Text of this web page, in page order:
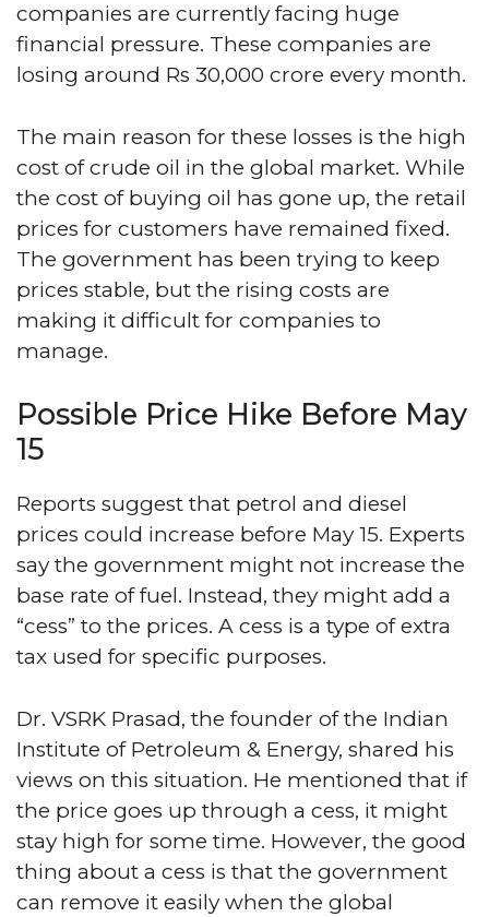
companies are currently facing huge
financial pressure. These companies are
losing around Rs 30,000 crore every month.
The main reason for these losses is the high
cost of crude oil in the global market. While
the cost of buying oil has gone up, the retail
prices for customers have remained fixed.
The government has been trying to keep
prices stable, but the rising costs are
making it difficult for companies to
manage.
Possible Price Hike Before May
15
Reports suggest that petrol and diesel
prices could increase before May 15. Experts
say the government might not increase the
base rate of fuel. Instead, they might add a
“cess” to the prices. A cess is a type of extra
tax used for specific purposes.
Dr. VSRK Prasad, the founder of the Indian
Institute of Petroleum & Energy, shared his
views on this situation. He mentioned that if
the price goes up through a cess, it might
stay high for some time. However, the good
thing about a cess is that the government
can remove it easily when the global